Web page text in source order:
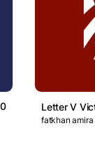
Letter V
fatkhan